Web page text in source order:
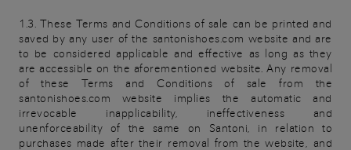
1.3. These Terms and Conditions of sale can be printed and
saved by any user of the santonishoes.com website and are
to be considered applicable and effective as long as they
are accessible on the aforementioned website. Any removal
of these Terms and Conditions of sale from the
santonishoes.com website implies the automatic and
irrevocable inapplicability, ineffectiveness and
unenforceability of the same on Santoni, in relation to
purchases made after their removal from the website, and